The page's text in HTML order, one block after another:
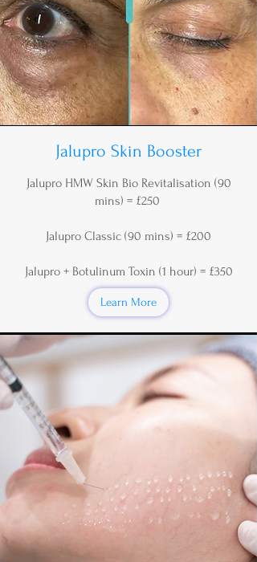
Jalupro Skin Booster
Jalupro HMW Skin Bio Revitalisation (90
mins) = £250
Jalupro Classic (90 mins) = £200
Jalupro + Botulinum Toxin (1 hour) = £350
Learn More